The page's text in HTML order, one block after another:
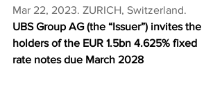
Mar 22, 2023. ZURICH, Switzerland.
UBS Group AG (the “Issuer”) invites the
holders of the EUR 1.5bn 4.625% fixed
rate notes due March 2028